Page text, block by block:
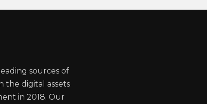
sources of
the digital assets
in 2018. Our